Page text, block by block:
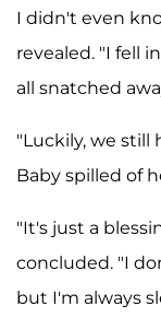
I didn't even
revealed. "I fell
all snatched
"Luckily, we still
Baby spilled of
"It's just a
concluded. "I
but I'm always